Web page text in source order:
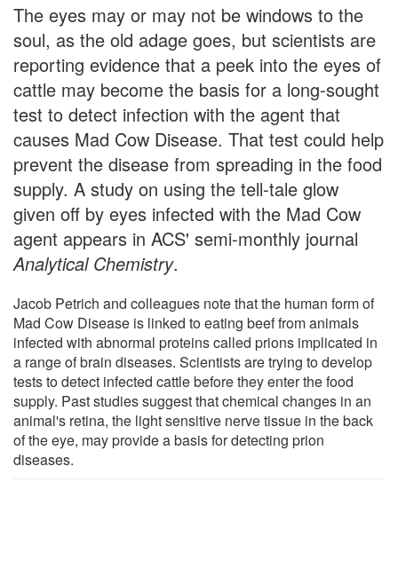
The eyes may or may not be windows to the
soul, as the old adage goes, but scientists are
reporting evidence that a peek into the eyes of
cattle may become the basis for a long-sought
test to detect infection with the agent that
causes Mad Cow Disease. That test could help
prevent the disease from spreading in the food
supply. A study on using the tell-tale glow
given off by eyes infected with the Mad Cow
agent appears in ACS' semi-monthly journal
Analytical Chemistry.
Jacob Petrich and colleagues note that the human form of
Mad Cow Disease is linked to eating beef from animals
infected with abnormal proteins called prions implicated in
a range of brain diseases. Scientists are trying to develop
tests to detect infected cattle before they enter the food
supply. Past studies suggest that chemical changes in an
animal's retina, the light sensitive nerve tissue in the back
of the eye, may provide a basis for detecting prion
diseases.